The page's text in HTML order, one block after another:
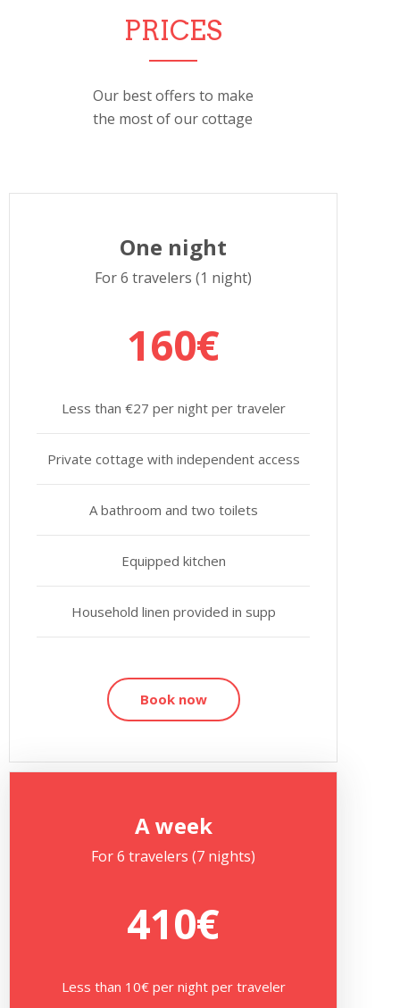
PRICES
Our best offers to make
the most of our cottage
One night
For 6 travelers (1 night)
160€
Less than €27 per night per traveler
Private cottage with independent access
A bathroom and two toilets
Equipped kitchen
Household linen provided in supp
Book now
A week
For 6 travelers (7 nights)
410€
Less than 10€ per night per traveler